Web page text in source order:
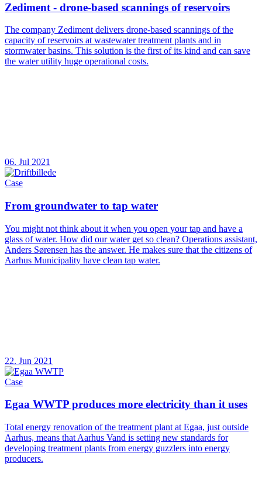
Zediment - drone-based scannings of reservoirs
The company Zediment delivers drone-based scannings of the
capacity of reservoirs at wastewater treatment plants and in
stormwater basins. This solution is the first of its kind and can save
the water utility huge operational costs.
06. Jul 2021
Case
From groundwater to tap water
You might not think about it when you open your tap and have a
glass of water. How did our water get so clean? Operations assistant,
Anders Sørensen has the answer. He makes sure that the citizens of
Aarhus Municipality have clean tap water.
22. Jun 2021
Case
Egaa WWTP produces more electricity than it uses
Total energy renovation of the treatment plant at Egaa, just outside
Aarhus, means that Aarhus Vand is setting new standards for
developing treatment plants from energy guzzlers into energy
producers.